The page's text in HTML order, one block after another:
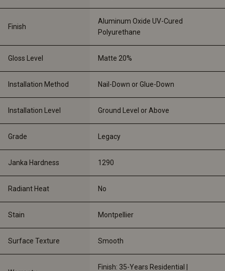
Finish
Aluminum Oxide UV-Cured
Polyurethane
Gloss Level Matte 20%
Installation Method Nail-Down or Glue-Down
Installation Level Ground Level or Above
Grade Legacy
Janka Hardness 1290
Radiant Heat No
Stain Montpellier
Surface Texture Smooth
Finish: 35-Years Residential |